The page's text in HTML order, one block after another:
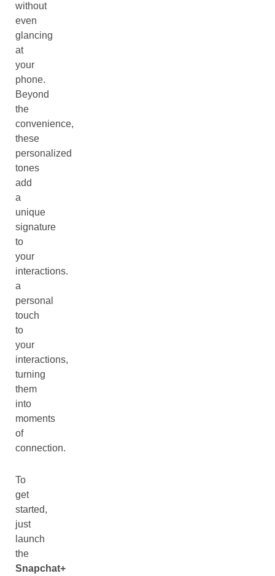
without
even
glancing
at
your
phone.
Beyond
the
convenience,
these
personalized
tones
add
a
unique
signature
to
your
interactions.
a
personal
touch
to
your
interactions,
turning
them
into
moments
of
connection.
To
get
started,
just
launch
the
Snapchat+